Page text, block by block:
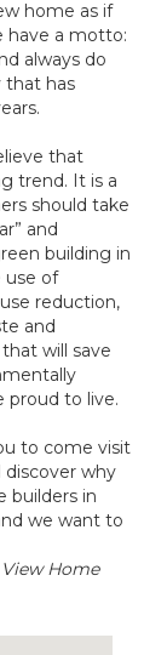
home as if
have a motto:
always do
that has
that
trend. It is a
should take
and
building in
use of
reduction,
and
will save
proud to live.
to come visit
why
builders in
we want to
Home